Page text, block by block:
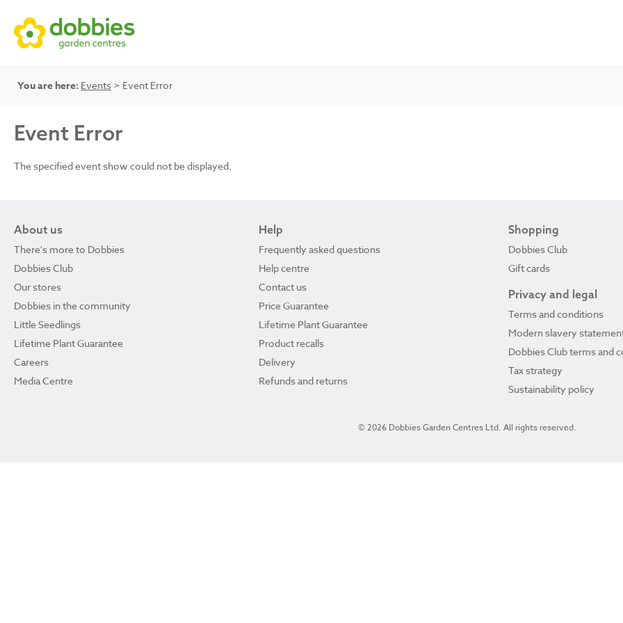
You are here: Events > Event Error
Event Error
The specified event show could not be displayed.
About us
There's more to Dobbies
Dobbies Club
Our stores
Dobbies in the community
Little Seedlings
Lifetime Plant Guarantee
Careers
Media Centre
Help
Frequently asked questions
Help centre
Contact us
Price Guarantee
Lifetime Plant Guarantee
Product recalls
Delivery
Refunds and returns
Shopping
Dobbies Club
Gift cards
Privacy and legal
Terms and conditions
Modern slavery
Dobbies Club terms and
Tax strategy
Sustainability policy
© 2026 Dobbies Garden Centres Ltd. All rights reserved.